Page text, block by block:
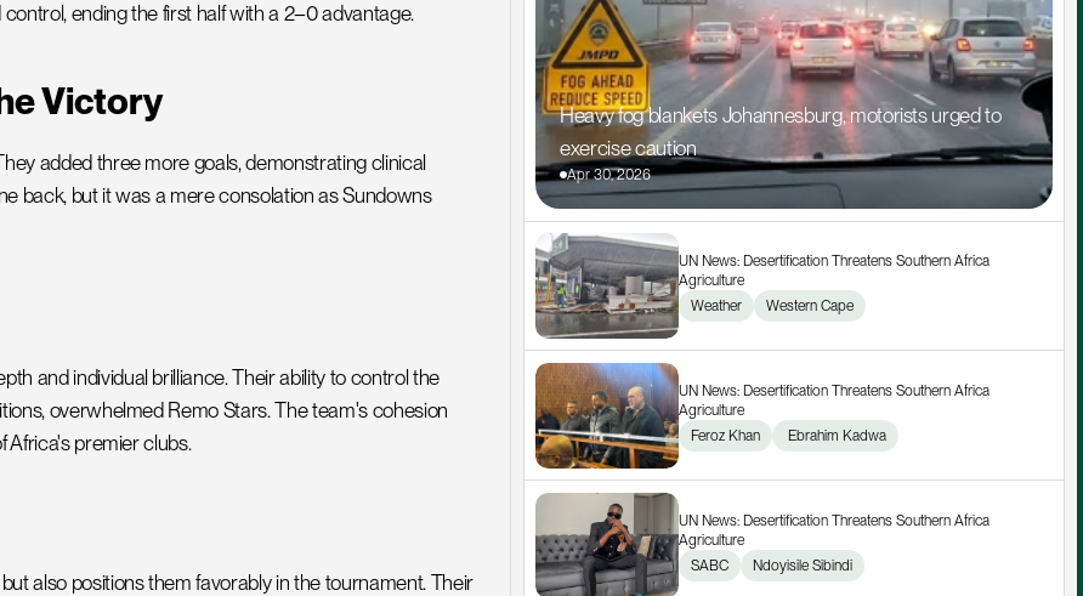
ending the first half with a 2–0 advantage.
Victory
added three more goals, demonstrating clinical
back, but it was a mere consolation as Sundowns
and individual brilliance. Their ability to control the
overwhelmed Remo Stars. The team's cohesion
Africa's premier clubs.
also positions them favorably in the tournament. Their
Heavy fog blankets Johannesburg, motorists urged to
exercise caution
Apr 30, 2026
UN News: Desertification Threatens Southern Africa
Agriculture
Weather
Western Cape
UN News: Desertification Threatens Southern Africa
Agriculture
Feroz Khan
Ebrahim Kadwa
UN News: Desertification Threatens Southern Africa
Agriculture
SABC
Ndoyisile Sibindi